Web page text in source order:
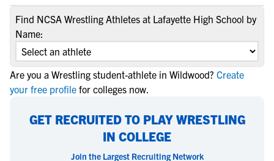
Find NCSA Wrestling Athletes at Lafayette High School by
Name:
Are you a Wrestling student-athlete in Wildwood? Create
your free profile for colleges now.
GET RECRUITED TO PLAY WRESTLING
IN COLLEGE
Join the Largest Recruiting Network